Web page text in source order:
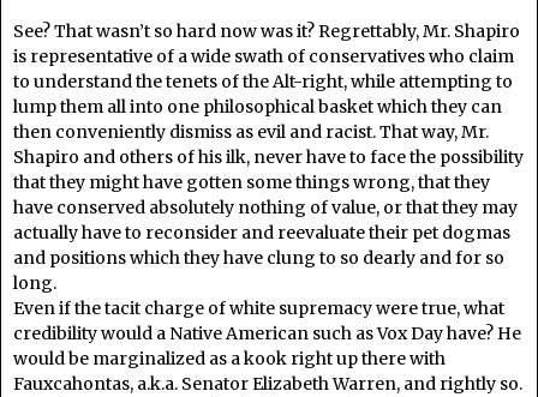
See? That wasn’t so hard now was it? Regrettably, Mr. Shapiro
is representative of a wide swath of conservatives who claim
to understand the tenets of the Alt-right, while attempting to
lump them all into one philosophical basket which they can
then conveniently dismiss as evil and racist. That way, Mr.
Shapiro and others of his ilk, never have to face the possibility
that they might have gotten some things wrong, that they
have conserved absolutely nothing of value, or that they may
actually have to reconsider and reevaluate their pet dogmas
and positions which they have clung to so dearly and for so
long.
Even if the tacit charge of white supremacy were true, what
credibility would a Native American such as Vox Day have? He
would be marginalized as a kook right up there with
Fauxcahontas, a.k.a. Senator Elizabeth Warren, and rightly so.